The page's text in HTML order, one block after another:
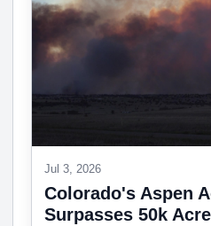
Jul 3, 2026
Colorado's Aspen
Surpasses 50k